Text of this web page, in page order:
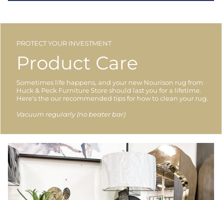
PROTECT YOUR INVESTMENT
Product Care
Sometimes life happens, and your new Nourison rug from
Huck & Peck Furniture Store should last you for a lifetime.
Here's the our recommended tips for how to clean your rug.
Vacuum regularly (no beater bar)